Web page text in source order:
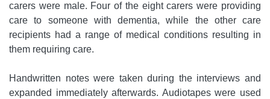
carers were male. Four of the eight carers were providing
care to someone with dementia, while the other care
recipients had a range of medical conditions resulting in
them requiring care.
Handwritten notes were taken during the interviews and
expanded immediately afterwards. Audiotapes were used